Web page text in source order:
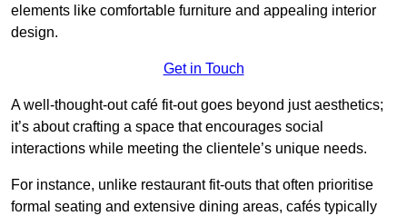
elements like comfortable furniture and appealing interior
design.
Get in Touch
A well-thought-out café fit-out goes beyond just aesthetics;
it’s about crafting a space that encourages social
interactions while meeting the clientele’s unique needs.
For instance, unlike restaurant fit-outs that often prioritise
formal seating and extensive dining areas, cafés typically